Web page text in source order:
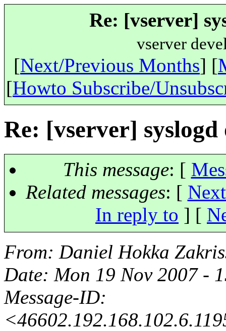
Re: [vserver]
vserver
[Next/Previous Months] [
[Howto Subscribe/
Re: [vserver] syslogd
This message: [
Related messages: [
In reply to ] [
From: Daniel Hokka
Date: Mon 19 Nov 2007 -
Message-ID: